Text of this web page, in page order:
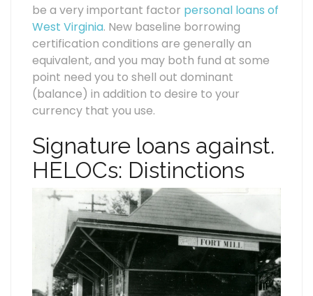
be a very important factor personal loans of
West Virginia. New baseline borrowing
certification conditions are generally an
equivalent, and you may both fund at some
point need you to shell out dominant
(balance) in addition to desire to your
currency that you use.
Signature loans against.
HELOCs: Distinctions